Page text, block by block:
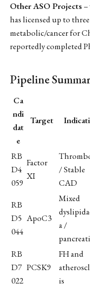
Other ASO Projects
has licensed up to
metabolic/cancer for
reportedly completed
Pipeline
Ca
ndi
dat
e
Target
RB
D4
059
Factor
XI
/ Stable
CAD
RB
D5
044
ApoC3
Mixed
a /
RB
D7
022
PCSK9
FH and
is